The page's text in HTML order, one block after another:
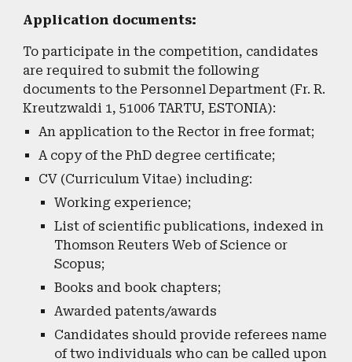
Application documents:
To participate in the competition, candidates
are required to submit the following
documents to the Personnel Department (Fr. R.
Kreutzwaldi 1, 51006 TARTU, ESTONIA):
An application to the Rector in free format;
A copy of the PhD degree certificate;
CV (Curriculum Vitae) including:
Working experience;
List of scientific publications, indexed in
Thomson Reuters Web of Science or
Scopus;
Books and book chapters;
Awarded patents/awards
Candidates should provide referees name
of two individuals who can be called upon